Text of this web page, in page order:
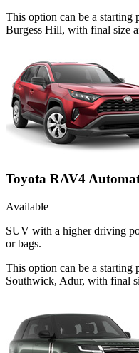
This option can be a starting
Burgess Hill, with final size
Toyota RAV4
Available
SUV with a higher driving
or bags.
This option can be a starting
Southwick, Adur, with final